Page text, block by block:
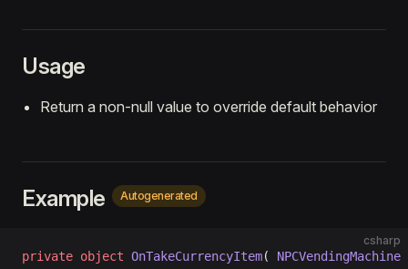
Usage
Return a non-null value to override default behavior
Example Autogenerated
csharp
private object OnTakeCurrencyItem( NPCVendingMachine